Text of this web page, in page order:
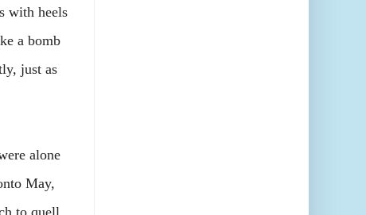
with heels
a bomb
just as
alone
May,